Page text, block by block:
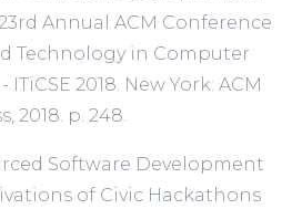
Annual ACM Conference
Technology in Computer
2018. New York: ACM
2018. p. 248.
Software Development
of Civic Hackathons